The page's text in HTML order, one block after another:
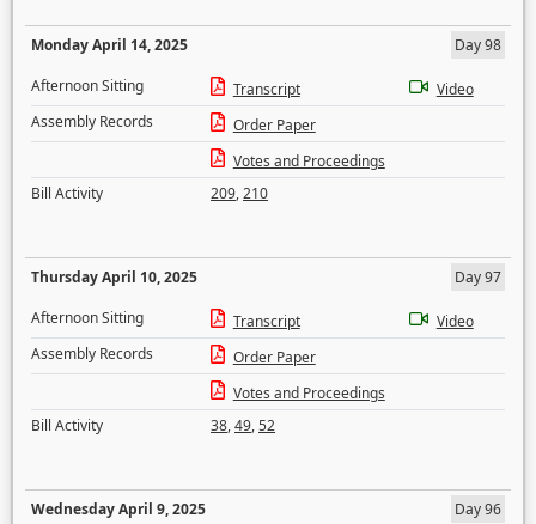
Monday April 14, 2025
Day 98
Afternoon Sitting
Transcript
Video
Assembly Records
Order Paper
Votes and Proceedings
Bill Activity
209,210
Thursday April 10, 2025
Day 97
Afternoon Sitting
Transcript
Video
Assembly Records
Order Paper
Votes and Proceedings
Bill Activity
38,49,52
Wednesday April 9, 2025
Day 96